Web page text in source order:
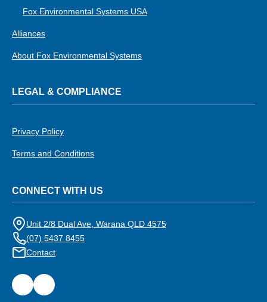
Fox Environmental Systems USA
Alliances
About Fox Environmental Systems
LEGAL & COMPLIANCE
Privacy Policy
Terms and Conditions
CONNECT WITH US
Unit 2/8 Dual Ave, Warana QLD 4575
(07) 5437 8455
Contact